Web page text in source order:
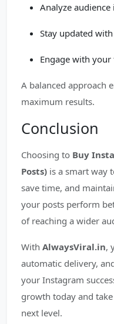
Analyze audience
Stay updated
Engage with
A balanced approach
maximum results.
Conclusion
Choosing to Buy
Posts) is a smart way
save time, and
your posts perform
of reaching a wider
With AlwaysViral.in,
automatic delivery,
your Instagram
growth today and
next level.